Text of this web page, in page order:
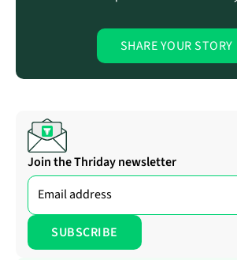
SHARE YOUR STORY
Join the Thriday newsletter